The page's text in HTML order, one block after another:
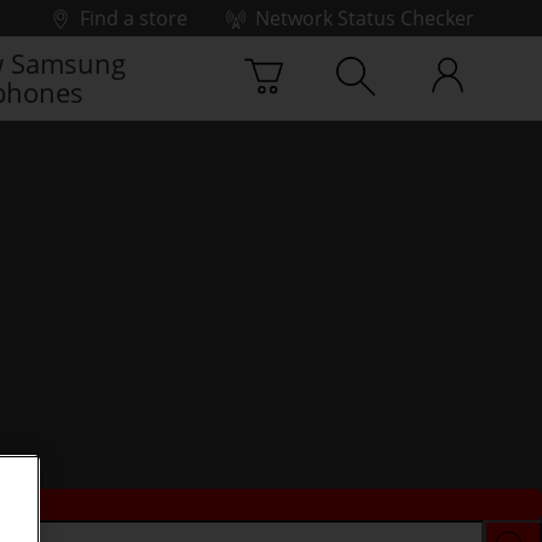
Find a store
Network Status Checker
Samsung